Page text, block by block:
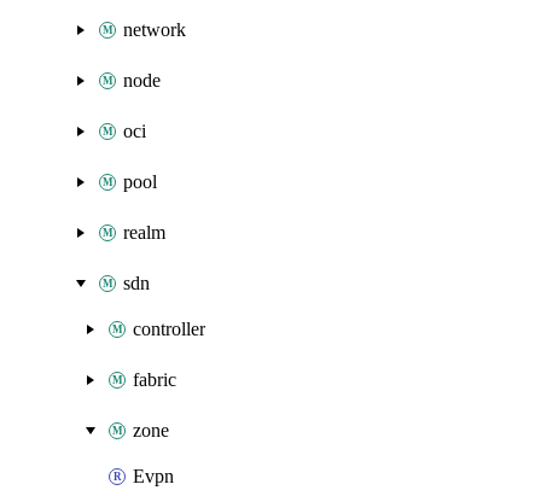
network
node
oci
pool
realm
sdn
controller
fabric
zone
Evpn